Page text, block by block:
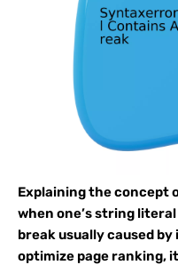
Explaining the concept
when one’s string
break usually caused
optimize page ranking,